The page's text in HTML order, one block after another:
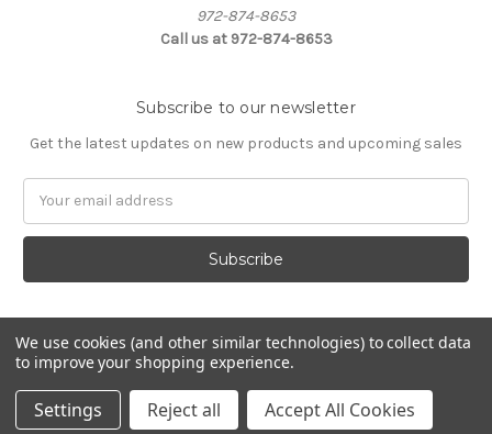
972-874-8653
Call us at 972-874-8653
Subscribe to our newsletter
Get the latest updates on new products and upcoming sales
Powered byBigCommerce
© 2026 Custom Designs by Promarx
We use cookies (and other similar technologies) to collect data
to improve your shopping experience.
Settings Reject all Accept All Cookies